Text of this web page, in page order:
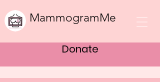
MammogramMe
Donate